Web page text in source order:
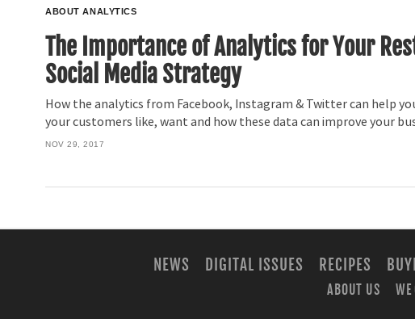
ABOUT ANALYTICS
The Importance of Analytics for Your
Social Media Strategy
How the analytics from Facebook, Instagram & Twitter can help
your customers like, want and how these data can improve your
NOV 29, 2017
NEWS DIGITAL ISSUES RECIPES
ABOUT US WE